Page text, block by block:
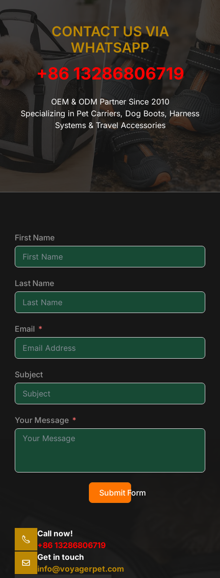
CONTACT US VIA
WHATSAPP
+86 13286806719
OEM & ODM Partner Since 2010
Specializing in Pet Carriers, Dog Boots, Harness
Systems & Travel Accessories
First Name
Last Name
Email
Subject
Your Message
Submit Form
Call now!
+86 13286806719
Get in touch
info@voyagerpet.com